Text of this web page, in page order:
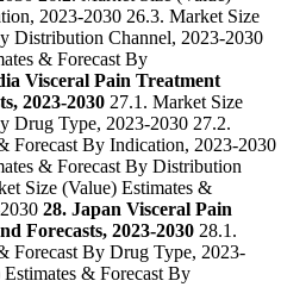
2023-2030 26.3. Market Size
Distribution Channel, 2023-2030
& Forecast By
Visceral Pain Treatment
2023-2030 27.1. Market Size
Drug Type, 2023-2030 27.2.
Forecast By Indication, 2023-2030
& Forecast By Distribution
Size (Value) Estimates &
28. Japan Visceral Pain
Forecasts, 2023-2030 28.1.
Forecast By Drug Type, 2023-
& Forecast By